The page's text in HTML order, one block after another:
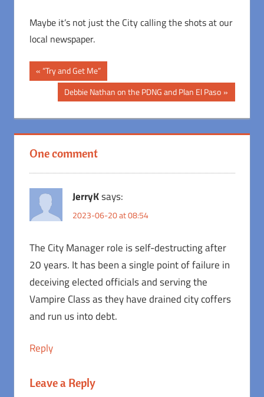
Maybe it’s not just the City calling the shots at our
local newspaper.
Post
navigation
Previous
Post:
“Try and Get Me”
Next
Post:
Debbie Nathan on the PDNG and Plan El Paso
One comment
JerryKsays:
2023-06-20 at 08:54
The City Manager role is self-destructing after
20 years. It has been a single point of failure in
deceiving elected officials and serving the
Vampire Class as they have drained city coffers
and run us into debt.
Reply
Leave a Reply